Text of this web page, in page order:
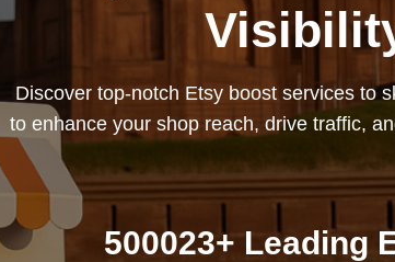
Discover top-notch Etsy boost services to
to enhance your shop reach, drive traffic,
500023+ Leading